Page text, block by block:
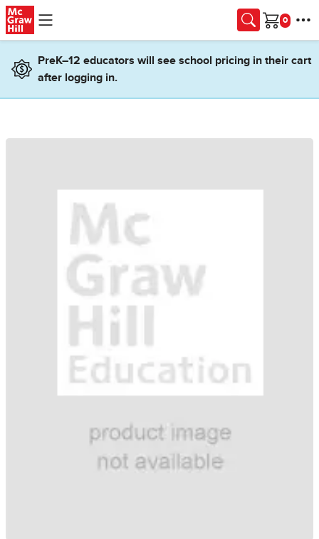
Skip to main content
Cart
PreK–12 educators will see school pricing in their cart
after logging in.